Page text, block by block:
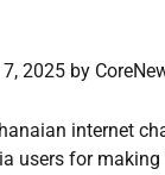
2025 by
internet
users for